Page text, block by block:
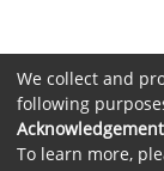
We collect and
following
To learn more,